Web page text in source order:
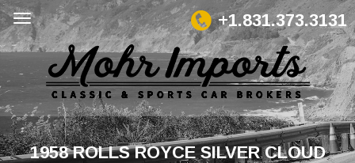
+1.831.373.3131
1958 ROLLS ROYCE SILVER CLOUD